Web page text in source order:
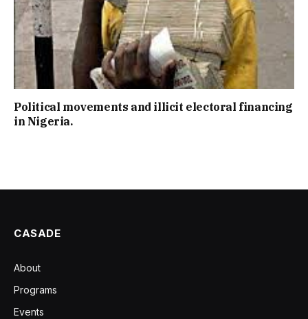
Political movements and illicit electoral financing
in Nigeria.
CASADE
About
Programs
Events